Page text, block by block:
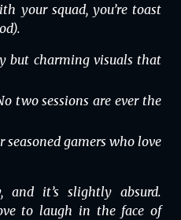
your squad, you’re toast
but charming visuals that
two sessions are ever the
seasoned gamers who love
and it’s slightly absurd.
to laugh in the face of